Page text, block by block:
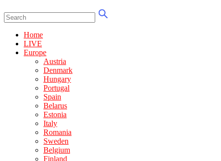
Home
LIVE
Europe
Austria
Denmark
Hungary
Portugal
Spain
Belarus
Estonia
Italy
Romania
Sweden
Belgium
Finland